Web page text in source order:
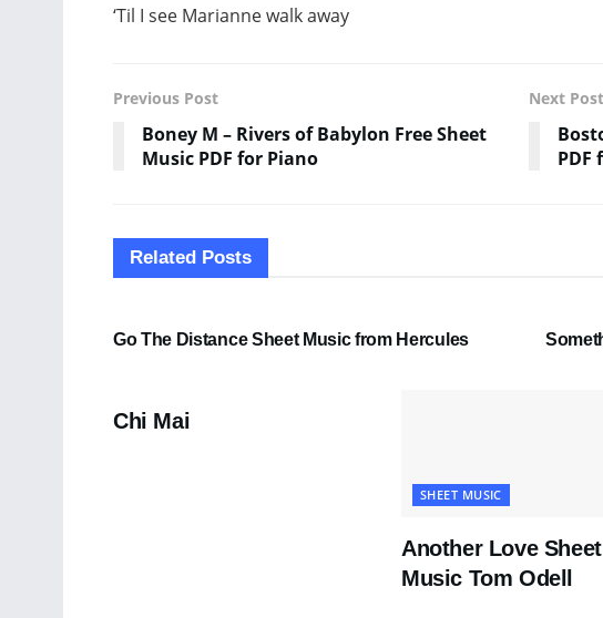
‘Til I see Marianne walk away
Previous Post
Boney M – Rivers of Babylon Free Sheet
Music PDF for Piano
Next Post
PDF
Related Posts
Go The Distance Sheet Music from Hercules
Chi Mai
SHEET MUSIC
Another Love Sheet
Music Tom Odell